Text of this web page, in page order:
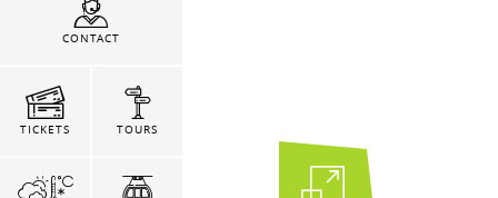
CONTACT
TICKETS TOURS